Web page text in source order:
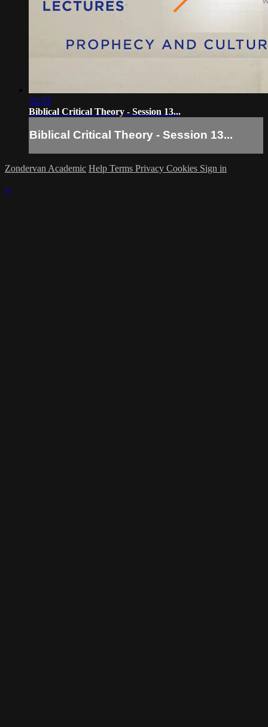
32:33
Biblical Critical Theory - Session 13...
Biblical Critical Theory - Session 13...
Zondervan Academic Help Terms Privacy Cookies Sign in
×